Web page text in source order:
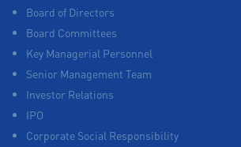
Board of Directors
Board Committees
Key Managerial Personnel
Senior Management Team
Investor Relations
IPO
Corporate Social Responsibility